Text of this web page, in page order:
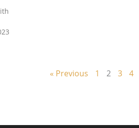
« Previous 1 2 3 4